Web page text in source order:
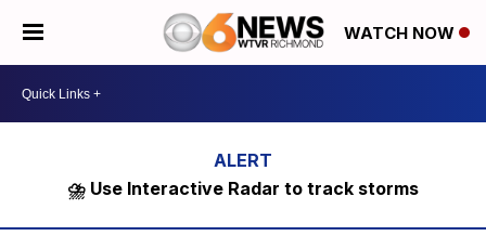
WATCH NOW
⛈️ Use Interactive Radar to track storms